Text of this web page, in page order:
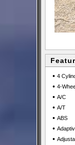
• 4
• 4-
• A/C
• A/T
• ABS
•
•